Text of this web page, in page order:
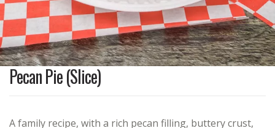
Pecan Pie (Slice)
A family recipe, with a rich pecan filling, buttery crust,